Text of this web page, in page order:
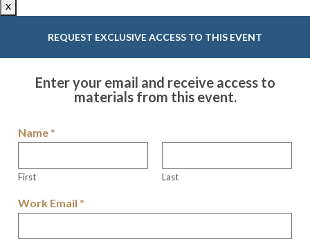
x
REQUEST EXCLUSIVE ACCESS TO THIS EVENT
Enter your email and receive access to
materials from this event.
Name*
First Last
Work Email *